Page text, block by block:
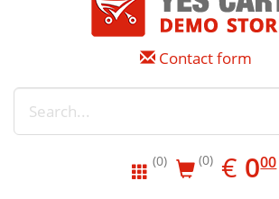
Contact form
(0) (0) € EUR
0.00
000